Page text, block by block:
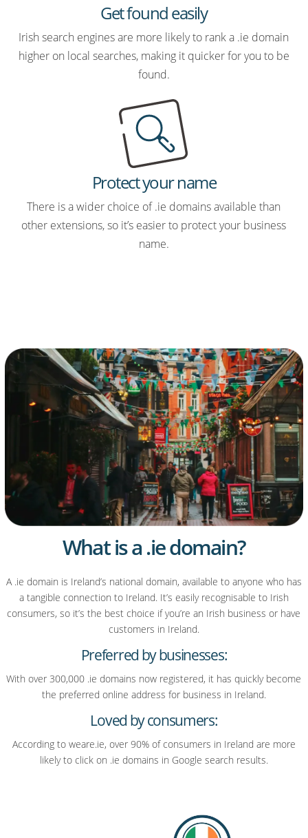
Get found easily
Irish search engines are more likely to rank a .ie domain
higher on local searches, making it quicker for you to be
found.
Protect your name
There is a wider choice of .ie domains available than
other extensions, so it’s easier to protect your business
name.
What is a .ie domain?
A .ie domain is Ireland’s national domain, available to anyone who has
a tangible connection to Ireland. It’s easily recognisable to Irish
consumers, so it’s the best choice if you’re an Irish business or have
customers in Ireland.
Preferred by businesses:
With over 300,000 .ie domains now registered, it has quickly become
the preferred online address for business in Ireland.
Loved by consumers:
According to weare.ie, over 90% of consumers in Ireland are more
likely to click on .ie domains in Google search results.